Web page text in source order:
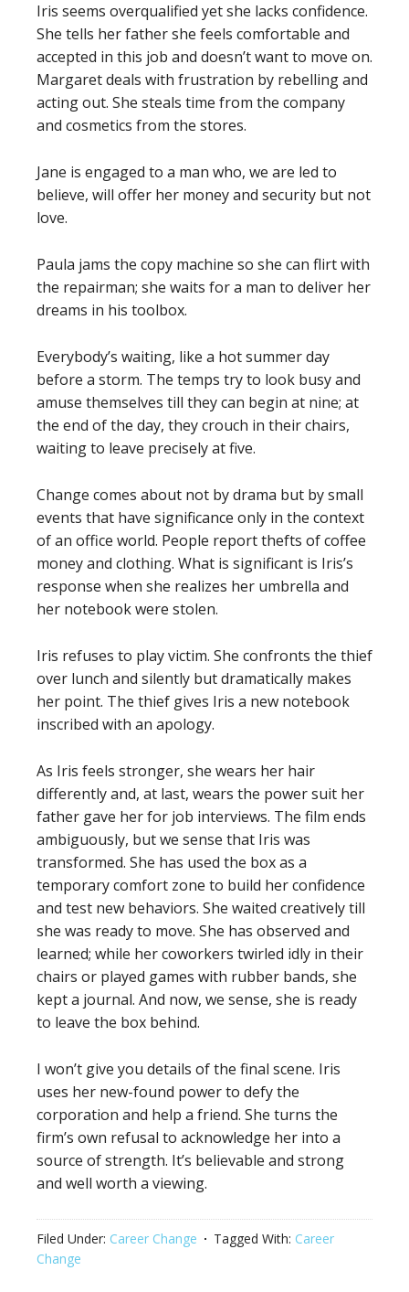
Iris seems overqualified yet she lacks confidence.
She tells her father she feels comfortable and
accepted in this job and doesn’t want to move on.
Margaret deals with frustration by rebelling and
acting out. She steals time from the company
and cosmetics from the stores.
Jane is engaged to a man who, we are led to
believe, will offer her money and security but not
love.
Paula jams the copy machine so she can flirt with
the repairman; she waits for a man to deliver her
dreams in his toolbox.
Everybody’s waiting, like a hot summer day
before a storm. The temps try to look busy and
amuse themselves till they can begin at nine; at
the end of the day, they crouch in their chairs,
waiting to leave precisely at five.
Change comes about not by drama but by small
events that have significance only in the context
of an office world. People report thefts of coffee
money and clothing. What is significant is Iris’s
response when she realizes her umbrella and
her notebook were stolen.
Iris refuses to play victim. She confronts the thief
over lunch and silently but dramatically makes
her point. The thief gives Iris a new notebook
inscribed with an apology.
As Iris feels stronger, she wears her hair
differently and, at last, wears the power suit her
father gave her for job interviews. The film ends
ambiguously, but we sense that Iris was
transformed. She has used the box as a
temporary comfort zone to build her confidence
and test new behaviors. She waited creatively till
she was ready to move. She has observed and
learned; while her coworkers twirled idly in their
chairs or played games with rubber bands, she
kept a journal. And now, we sense, she is ready
to leave the box behind.
I won’t give you details of the final scene. Iris
uses her new-found power to defy the
corporation and help a friend. She turns the
firm’s own refusal to acknowledge her into a
source of strength. It’s believable and strong
and well worth a viewing.
Filed Under: Career Change Tagged With: Career
Change